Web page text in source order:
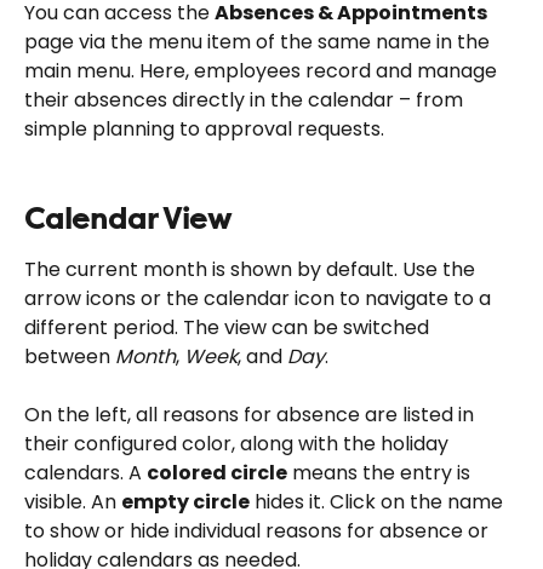
You can access the Absences & Appointments
page via the menu item of the same name in the
main menu. Here, employees record and manage
their absences directly in the calendar – from
simple planning to approval requests.
Calendar View
The current month is shown by default. Use the
arrow icons or the calendar icon to navigate to a
different period. The view can be switched
between Month, Week, and Day.
On the left, all reasons for absence are listed in
their configured color, along with the holiday
calendars. A colored circle means the entry is
visible. An empty circle hides it. Click on the name
to show or hide individual reasons for absence or
holiday calendars as needed.